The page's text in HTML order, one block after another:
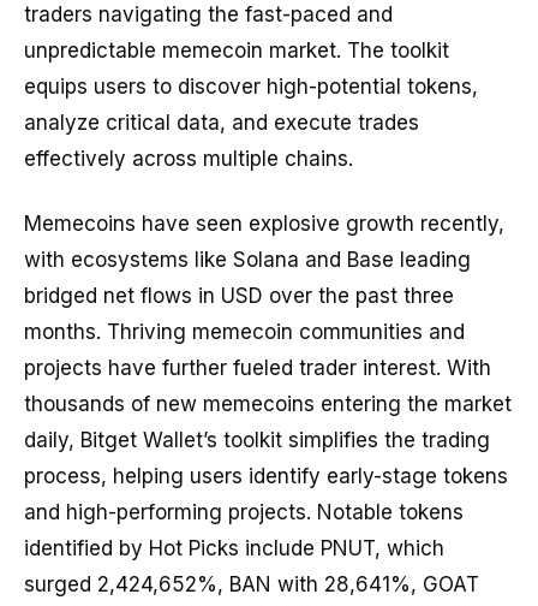
traders navigating the fast-paced and
unpredictable memecoin market. The toolkit
equips users to discover high-potential tokens,
analyze critical data, and execute trades
effectively across multiple chains.
Memecoins have seen explosive growth recently,
with ecosystems like Solana and Base leading
bridged net flows in USD over the past three
months. Thriving memecoin communities and
projects have further fueled trader interest. With
thousands of new memecoins entering the market
daily, Bitget Wallet’s toolkit simplifies the trading
process, helping users identify early-stage tokens
and high-performing projects. Notable tokens
identified by Hot Picks include PNUT, which
surged 2,424,652%, BAN with 28,641%, GOAT